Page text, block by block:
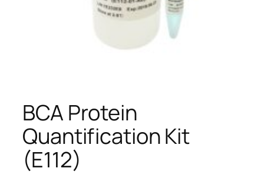
BCA Protein
Quantification Kit
(E112)